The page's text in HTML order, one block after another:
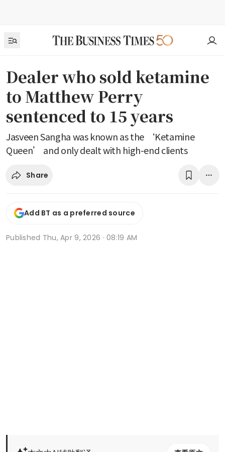
Dealer who sold ketamine
to Matthew Perry
sentenced to 15 years
Jasveen Sangha was known as the ‘Ketamine
Queen’ and only dealt with high-end clients
Share
Add BT as a preferred source
Published Thu, Apr 9, 2026 · 08:19 AM